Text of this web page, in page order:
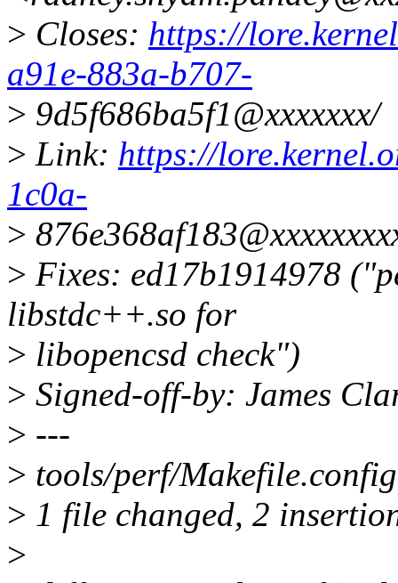
> Closes: https://
a91e-883a-b707-
> 9d5f686ba5f1@xxxxxxx/
> Link: https://
1c0a-
>
> Fixes: ed17b1914978
libstdc++.so for
> libopencsd check")
> Signed-off-by: James
> ---
> tools/perf/
> 1 file changed, 2
>